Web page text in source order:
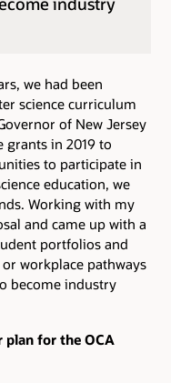
we had been
science curriculum
of New Jersey
grants in 2019 to
to participate in
education, we
Working with my
and came up with a
portfolios and
workplace pathways
become industry
plan for the OCA